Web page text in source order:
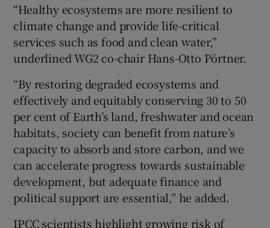
“Healthy ecosystems are more resilient to
climate change and provide life-critical
services such as food and clean water,”
underlined WG2 co-chair Hans-Otto Pörtner.
“By restoring degraded ecosystems and
effectively and equitably conserving 30 to 50
per cent of Earth’s land, freshwater and ocean
habitats, society can benefit from nature’s
capacity to absorb and store carbon, and we
can accelerate progress towards sustainable
development, but adequate finance and
political support are essential,” he added.
IPCC scientists highlight growing risk of